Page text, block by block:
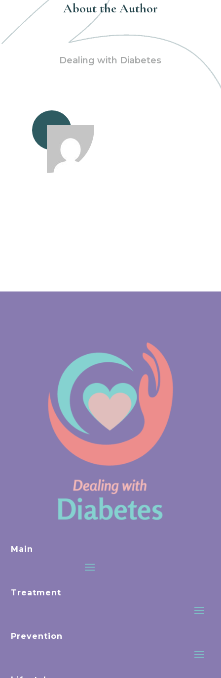
About the Author
Dealing with Diabetes
Main
Treatment
Prevention